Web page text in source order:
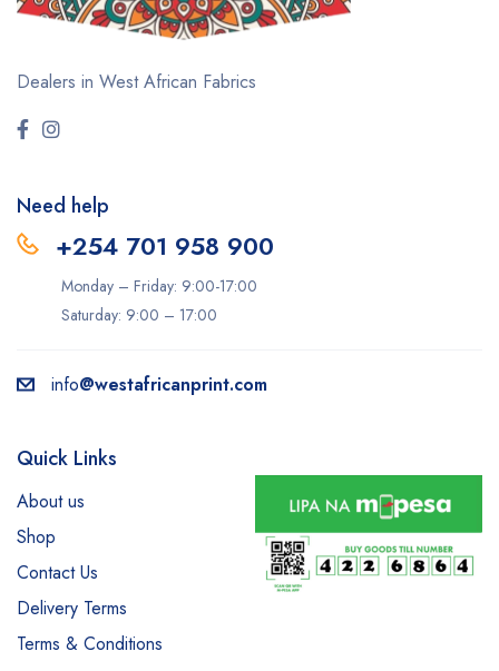
Dealers in West African Fabrics
Need help
+254 701 958 900
Monday – Friday: 9:00-17:00
Saturday: 9:00 – 17:00
info@westafricanprint.com
Quick Links
About us
Shop
Contact Us
Delivery Terms
Terms & Conditions